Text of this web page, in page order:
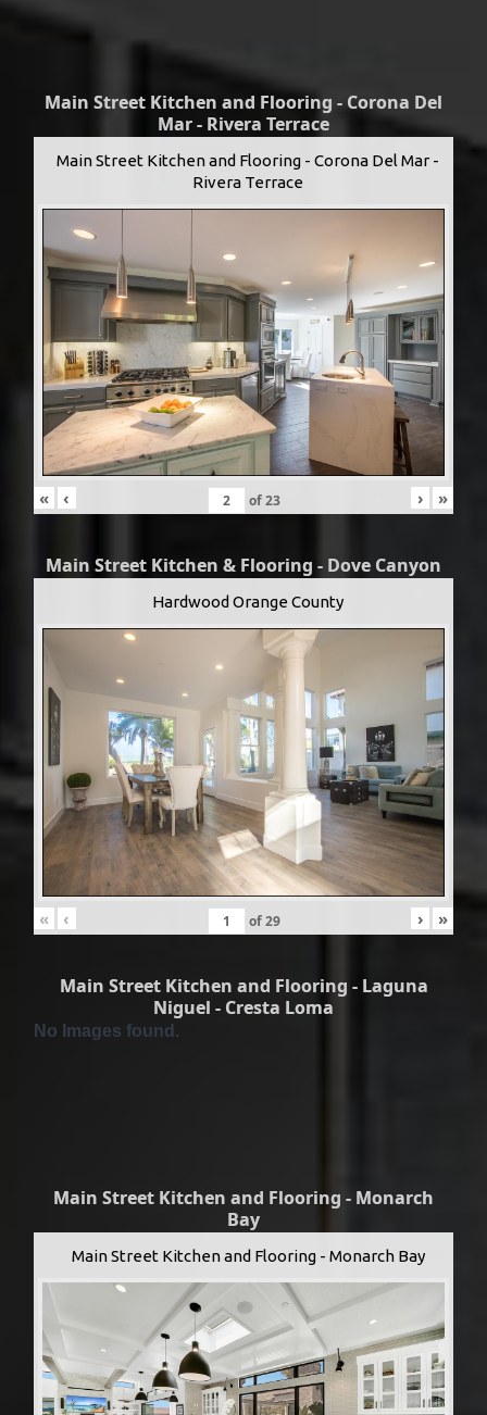
Main Street Kitchen and Flooring - Corona Del
Mar - Rivera Terrace
Main Street Kitchen and Flooring - Corona Del Mar -
Rivera Terrace
« ‹ of23 › »
Main Street Kitchen & Flooring - Dove Canyon
Hardwood Orange County
« ‹ of29 › »
Main Street Kitchen and Flooring - Laguna
Niguel - Cresta Loma
No Images found.
Main Street Kitchen and Flooring - Monarch
Bay
Main Street Kitchen and Flooring - Monarch Bay